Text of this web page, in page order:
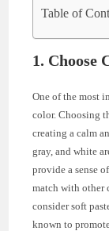
Table of
1. Choose
One of the most
color. Choosing
creating a calm
gray, and white
provide a sense
match with other
consider soft
known to